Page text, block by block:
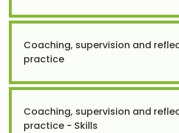
Coaching, supervision and
practice
Coaching, supervision and
practice - Skills